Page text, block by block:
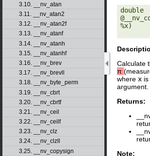
3.10. __nv_atan
3.11. __nv_atan2
3.12. __nv_atan2f
3.13. __nv_atanf
3.14. __nv_atanh
3.15. __nv_atanhf
3.16. __nv_brev
3.17. __nv_brevll
3.18. __nv_byte_perm
3.19. __nv_cbrt
3.20. __nv_cbrtf
3.21. __nv_ceil
3.22. __nv_ceilf
3.23. __nv_clz
3.24. __nv_clzll
3.25. __nv_copysign
double
%x)
Calculate
π
where x
argument.
Returns:
Note: